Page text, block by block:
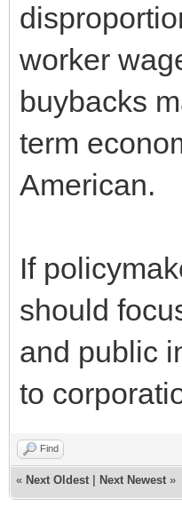
worker
buybacks
term
American.
If
should
and public
to
Find
« Next Oldest Next Newest »